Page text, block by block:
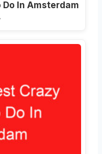
Do In Amsterdam